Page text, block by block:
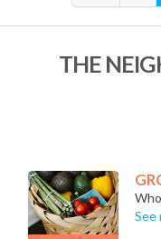
THE
See